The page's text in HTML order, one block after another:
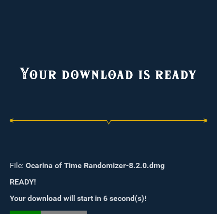
Your download is ready
File: Ocarina of Time Randomizer-8.2.0.dmg
READY!
Your download will start in 6 second(s)!